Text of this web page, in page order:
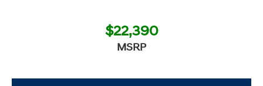
$22,390
MSRP